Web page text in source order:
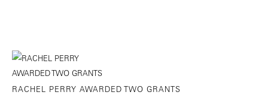
RACHEL PERRY AWARDED TWO GRANTS